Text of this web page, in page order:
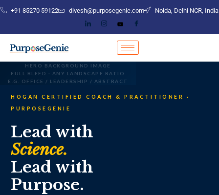
+91 85270 59122 divesh@purposegenie.com Noida, Delhi NCR, India
HERO BACKGROUND IMAGE
FULL BLEED · ANY LANDSCAPE RATIO
E.G. OFFICE / LEADERSHIP / ABSTRACT
HOGAN CERTIFIED COACH & PRACTITIONER ·
PURPOSEGENIE
Lead with
Science.
Lead with
Purpose.